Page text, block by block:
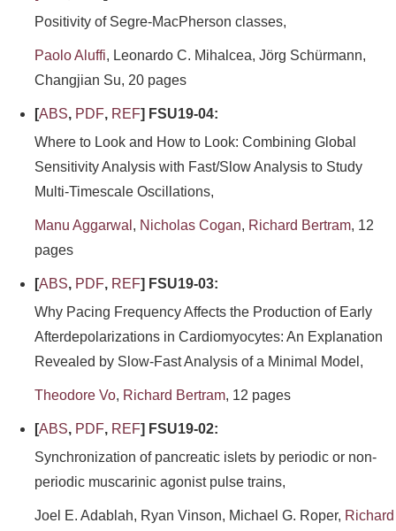
Positivity of Segre-MacPherson classes,
Paolo Aluffi, Leonardo C. Mihalcea, Jörg Schürmann,
Changjian Su, 20 pages
[ABS, PDF, REF] FSU19-04:
Where to Look and How to Look: Combining Global
Sensitivity Analysis with Fast/Slow Analysis to Study
Multi-Timescale Oscillations,
Manu Aggarwal , Nicholas Cogan, Richard Bertram, 12
pages
[ABS, PDF, REF] FSU19-03:
Why Pacing Frequency Affects the Production of Early
Afterdepolarizations in Cardiomyocytes: An Explanation
Revealed by Slow-Fast Analysis of a Minimal Model,
Theodore Vo, Richard Bertram, 12 pages
[ABS, PDF, REF] FSU19-02:
Synchronization of pancreatic islets by periodic or non-
periodic muscarinic agonist pulse trains,
Joel E. Adablah, Ryan Vinson, Michael G. Roper, Richard